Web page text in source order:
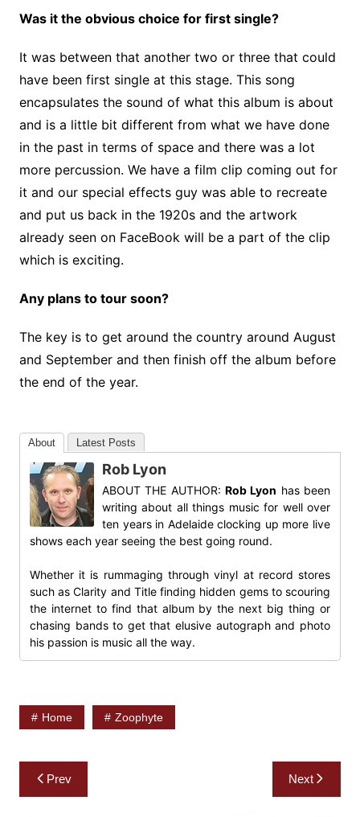
Was it the obvious choice for first single?
It was between that another two or three that could
have been first single at this stage. This song
encapsulates the sound of what this album is about
and is a little bit different from what we have done
in the past in terms of space and there was a lot
more percussion. We have a film clip coming out for
it and our special effects guy was able to recreate
and put us back in the 1920s and the artwork
already seen on FaceBook will be a part of the clip
which is exciting.
Any plans to tour soon?
The key is to get around the country around August
and September and then finish off the album before
the end of the year.
About Latest Posts
Rob Lyon
ABOUT THE AUTHOR: Rob Lyon has been
writing about all things music for well over
ten years in Adelaide clocking up more live
shows each year seeing the best going round.
Whether it is rummaging through vinyl at record stores
such as Clarity and Title finding hidden gems to scouring
the internet to find that album by the next big thing or
chasing bands to get that elusive autograph and photo
his passion is music all the way.
Home Zoophyte
Post
navigation
Prev Next